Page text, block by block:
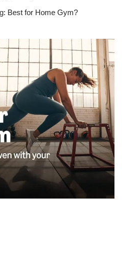
Best for Home Gym?